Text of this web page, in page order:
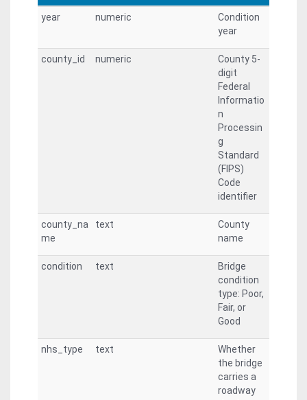
year
numeric
Condition
year
county_id numeric
County 5-
digit
Federal
Informatio
n
Processin
g
Standard
(FIPS)
Code
identifier
county_na
me
text
County
name
condition text
Bridge
condition
type: Poor,
Fair, or
Good
nhs_type text
Whether
the bridge
carries a
roadway